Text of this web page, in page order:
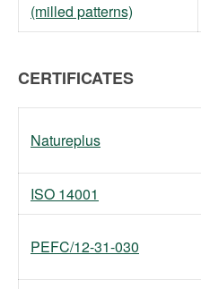
(milled patterns)
CERTIFICATES
Natureplus
ISO 14001
PEFC/12-31-030